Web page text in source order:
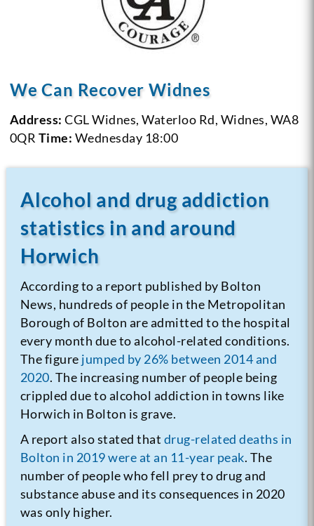
We Can Recover Widnes
Address: CGL Widnes, Waterloo Rd, Widnes, WA8
0QR Time: Wednesday 18:00
Alcohol and drug addiction
statistics in and around
Horwich
According to a report published by Bolton
News, hundreds of people in the Metropolitan
Borough of Bolton are admitted to the hospital
every month due to alcohol-related conditions.
The figure jumped by 26% between 2014 and
2020. The increasing number of people being
crippled due to alcohol addiction in towns like
Horwich in Bolton is grave.
A report also stated that drug-related deaths in
Bolton in 2019 were at an 11-year peak. The
number of people who fell prey to drug and
substance abuse and its consequences in 2020
was only higher.